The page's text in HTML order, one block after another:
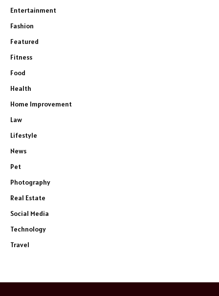
Entertainment
Fashion
Featured
Fitness
Food
Health
Home Improvement
Law
Lifestyle
News
Pet
Photography
Real Estate
Social Media
Technology
Travel